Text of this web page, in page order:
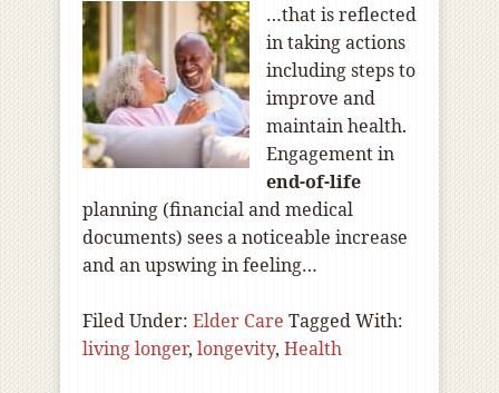
…that is reflected
in taking actions
including steps to
improve and
maintain health.
Engagement in
end-of-life
planning (financial and medical
documents) sees a noticeable increase
and an upswing in feeling…
Filed Under: Elder Care Tagged With:
living longer, longevity, Health